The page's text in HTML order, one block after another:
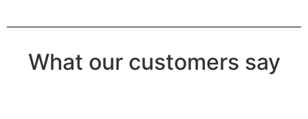
What our customers say